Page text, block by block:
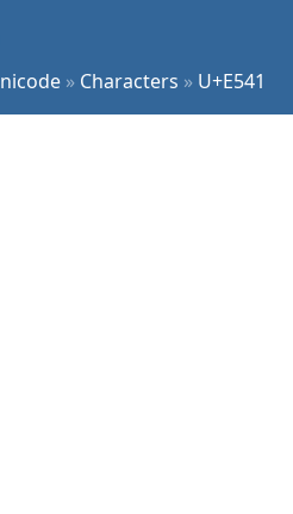
» Characters » U+E541